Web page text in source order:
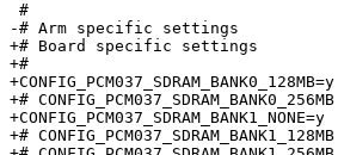
#
-# Arm specific settings
+# Board specific settings
+#
+CONFIG_PCM037_SDRAM_BANK0_128MB=y
+#
+CONFIG_PCM037_SDRAM_BANK1_NONE=y
+#